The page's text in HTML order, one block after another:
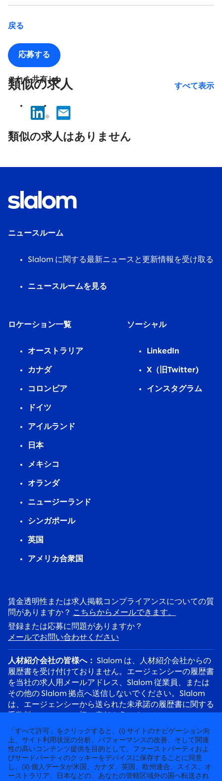
戻る
応募する
これを共有 job
類似の求人 すべて表示
results
found.
類似の求人はありません
ニュースルーム
Slalom に関する最新ニュースと更新情報を受け取る
ニュースルームを見る
ロケーション一覧
オーストラリア
カナダ
コロンビア
ドイツ
アイルランド
日本
メキシコ
オランダ
ニュージーランド
シンガポール
英国
アメリカ合衆国
ソーシャル
LinkedIn
X（旧Twitter)
インスタグラム
賃金透明性または求人掲載コンプライアンスについての質
問がありますか？ こちらからメールできます。
登録または応募に問題がありますか？
メールでお問い合わせください
人材紹介会社の皆様へ： Slalom は、人材紹介会社からの
履歴書を受け付けておりません。エージェンシーの履歴書
を当社の求人用メールアドレス、Slalom 従業員、または
その他の Slalom 拠点へ送信しないでください。Slalom
は、エージェンシーから送られた未承諾の履歴書に関する
応募者の皆様へ： 採用詐欺にご注意ください。Slalom の
リクルーターは必ず @slalom.com のメールアドレスを使
用してご連絡します。また、採用プロセスの一環として、
候補者に料金を請求することは決してありません。
「すべて許可」をクリックすると、(i) サイトのナビゲーション向
上、サイト利用状況の分析、パフォーマンスの改善、そして関連
性の高いコンテンツ提供を目的として、ファーストパーティおよ
びサードパーティのクッキーをデバイスに保存することに同意
し、(ii) 個人データが米国、カナダ、英国、欧州連合、スイス、オ
ーストラリア、日本などの、あなたの管轄区域外の国へ転送され